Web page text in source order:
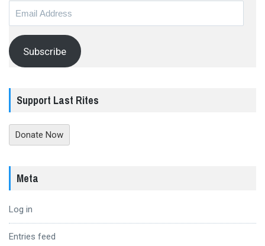
Subscribe
Support Last Rites
Donate Now
Meta
Log in
Entries feed